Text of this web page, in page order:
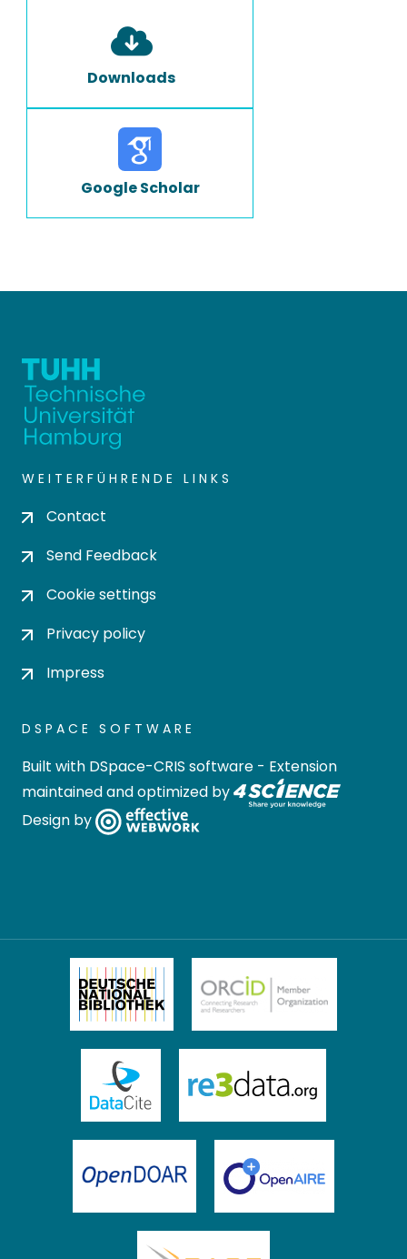
Downloads
Google Scholar
WEITERFÜHRENDE LINKS
Contact
Send Feedback
Cookie settings
Privacy policy
Impress
DSPACE SOFTWARE
Built with DSpace-CRIS software - Extension
maintained and optimized by
Design by